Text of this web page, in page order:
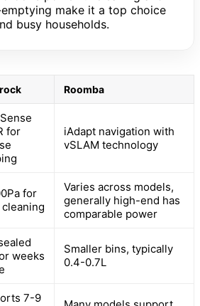
make it a top choice
busy households.
Roomba
for
iAdapt navigation with
vSLAM technology
for
Varies across models,
generally high-end has
comparable power
weeks
Smaller bins, typically
0.4-0.7L
7-9